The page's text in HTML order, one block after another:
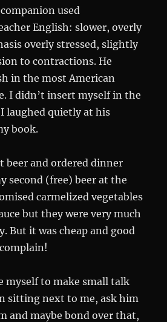
used
English: slower, overly
overly stressed, slightly
to contractions. He
in the most American
I didn’t insert myself in the
laughed quietly at his
book.
and ordered dinner
second (free) beer at the
carmelized vegetables
but they were very much
But it was cheap and good
myself to make small talk
sitting next to me, ask him
and maybe bond over that,